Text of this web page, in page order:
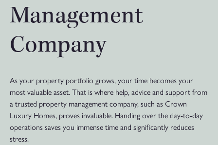
Management
Company
As your property portfolio grows, your time becomes your
most valuable asset. That is where help, advice and support from
a trusted property management company, such as Crown
Luxury Homes, proves invaluable. Handing over the day-to-day
operations saves you immense time and significantly reduces
stress.